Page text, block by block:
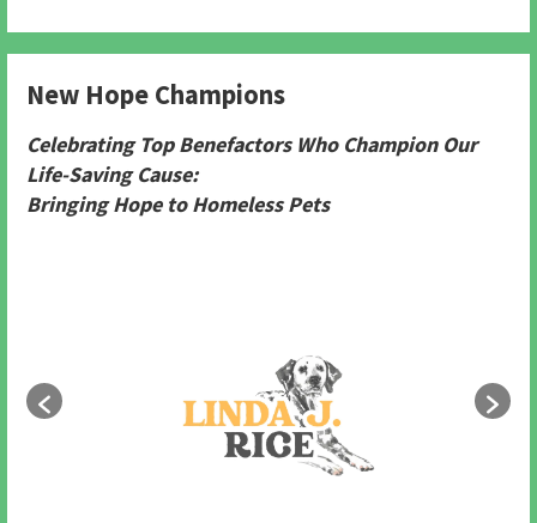
New Hope Champions
Celebrating Top Benefactors Who Champion Our
Life-Saving Cause:
Bringing Hope to Homeless Pets